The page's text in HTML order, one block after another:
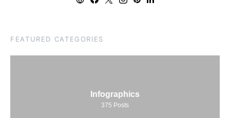
FEATURED CATEGORIES
Infographics
375 Posts